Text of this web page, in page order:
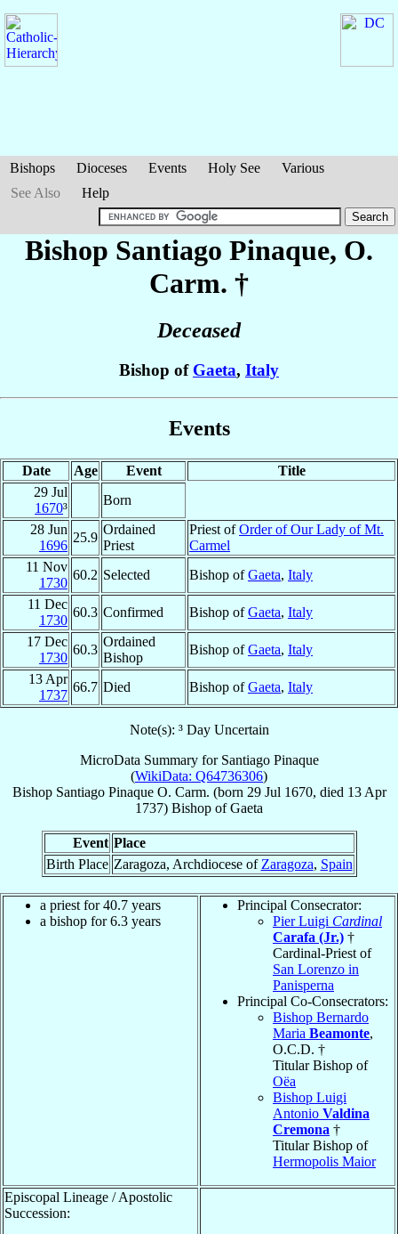
Bishops Dioceses Events Holy See
Various
See Also
Help
Bishop Santiago Pinaque, O.
Carm. †
Deceased
Bishop of Gaeta, Italy
Events
Date Age Event
Title
29 Jul
1670³
Born
28 Jun
1696
25.9
Ordained
Priest
Priest ofOrder of Our Lady of Mt.
Carmel
11 Nov
1730
60.2 Selected Bishop ofGaeta, Italy
11 Dec
1730
60.3 Confirmed Bishop ofGaeta, Italy
17 Dec
1730
60.3
Ordained
Bishop
Bishop ofGaeta, Italy
13 Apr
1737
66.7 Died Bishop ofGaeta, Italy
Note(s): ³ Day Uncertain
MicroData Summary for Santiago Pinaque
(WikiData: Q64736306)
Bishop Santiago Pinaque O. Carm. (born 29 Jul 1670, died 13 Apr
1737) Bishop ofGaeta
Event Place
Birth Place Zaragoza, Archdiocese of Zaragoza, Spain
a priest for 40.7 years
a bishop for 6.3 years
Principal Consecrator:
Pier Luigi Cardinal
Carafa (Jr.) †
Cardinal-Priest of
San Lorenzo in
Panisperna
Principal Co-Consecrators:
Bishop Bernardo
Maria Beamonte,
O.C.D. †
Titular Bishop of
Oëa
Bishop Luigi
Antonio Valdina
Cremona †
Titular Bishop of
Hermopolis Maior
Episcopal Lineage / Apostolic
Succession: